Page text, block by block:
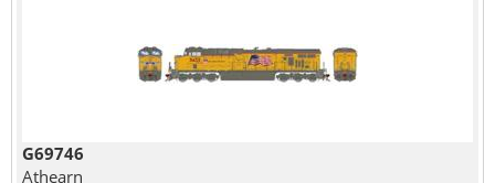
G69746
Athearn